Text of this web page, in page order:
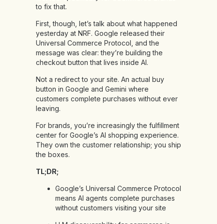
to fix that.
First, though, let’s talk about what happened
yesterday at NRF. Google released their
Universal Commerce Protocol, and the
message was clear: they’re building the
checkout button that lives inside AI.
Not a redirect to your site. An actual buy
button in Google and Gemini where
customers complete purchases without ever
leaving.
For brands, you’re increasingly the fulfillment
center for Google’s AI shopping experience.
They own the customer relationship; you ship
the boxes.
TL;DR;
Google’s Universal Commerce Protocol
means AI agents complete purchases
without customers visiting your site